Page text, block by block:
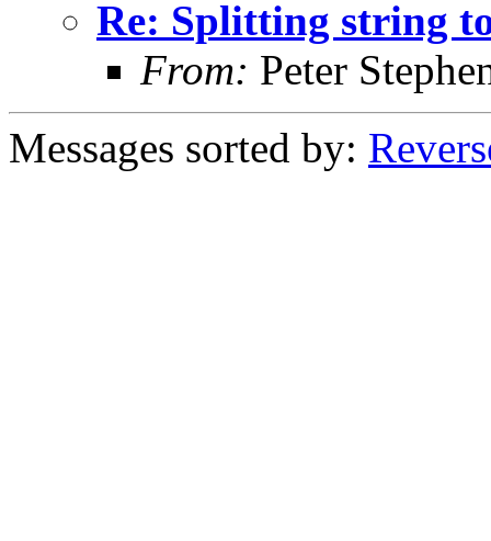
Re: Splitting string
From: Peter
Messages sorted by: